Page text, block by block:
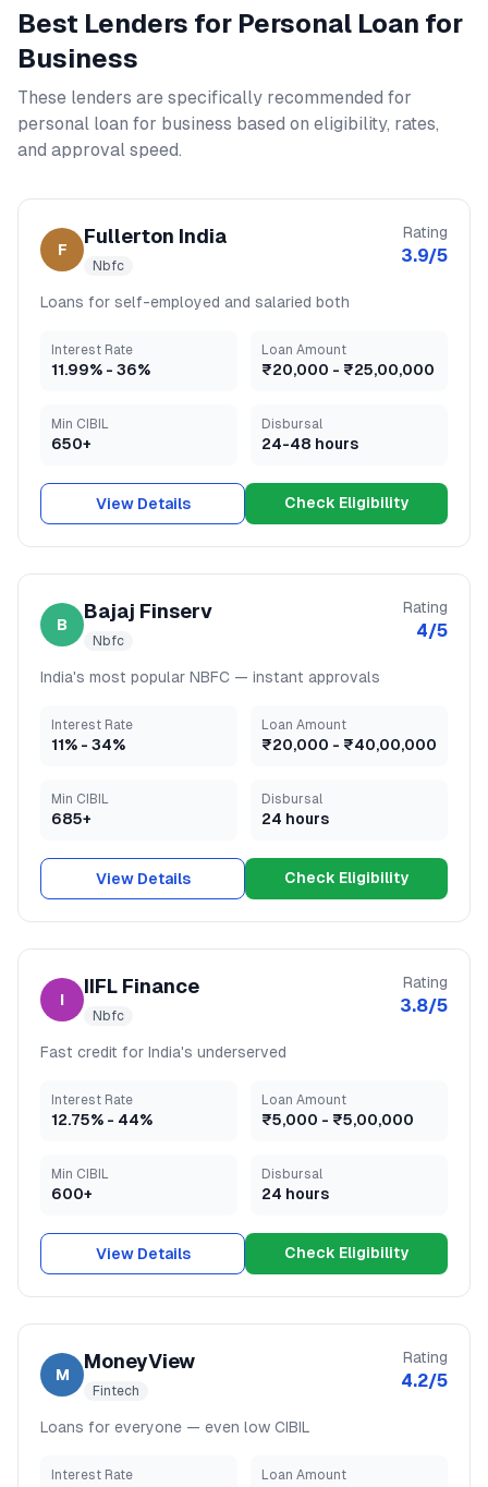
Best Lenders for Personal Loan for
Business
These lenders are specifically recommended for
personal loan for business based on eligibility, rates,
and approval speed.
F
Fullerton India
Nbfc
Rating
3.9/5
Loans for self-employed and salaried both
Interest Rate
11.99% - 36%
Loan Amount
₹20,000 - ₹25,00,000
Min CIBIL
650+
Disbursal
24-48 hours
View Details Check Eligibility
B
Bajaj Finserv
Nbfc
Rating
4/5
India's most popular NBFC — instant approvals
Interest Rate
11% - 34%
Loan Amount
₹20,000 - ₹40,00,000
Min CIBIL
685+
Disbursal
24 hours
View Details Check Eligibility
I
IIFL Finance
Nbfc
Rating
3.8/5
Fast credit for India's underserved
Interest Rate
12.75% - 44%
Loan Amount
₹5,000 - ₹5,00,000
Min CIBIL
600+
Disbursal
24 hours
View Details Check Eligibility
M
MoneyView
Fintech
Rating
4.2/5
Loans for everyone — even low CIBIL
Interest Rate Loan Amount